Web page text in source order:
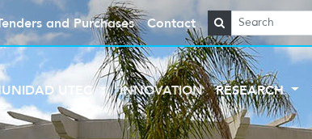
and Purchases Contact
UTEC INNOVATION RESEARCH